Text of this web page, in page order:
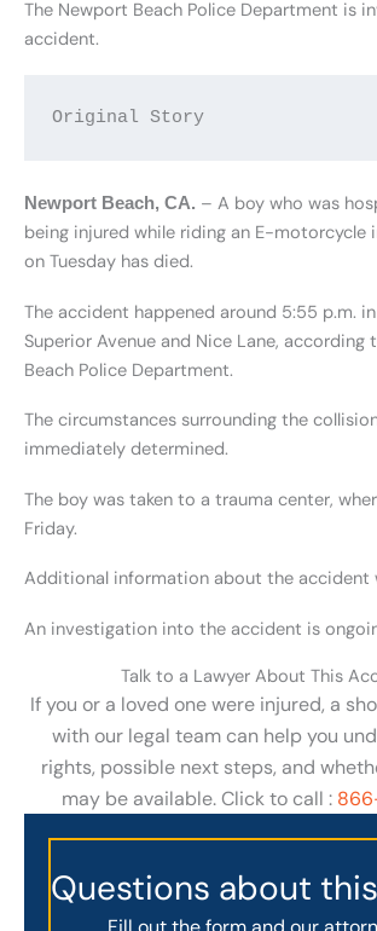
The Newport Beach Police Department is
accident.
Original Story
Newport Beach, CA. – A boy who was
being injured while riding an E-motorcycle
on Tuesday has died.
The accident happened around 5:55 p.m.
Superior Avenue and Nice Lane, according
Beach Police Department.
The circumstances surrounding the
immediately determined.
The boy was taken to a trauma center,
Friday.
Additional information about the accident
An investigation into the accident is
Talk to a Lawyer About This
If you or a loved one were injured, a
with our legal team can help you
rights, possible next steps, and
may be available. Click to call :
Questions about